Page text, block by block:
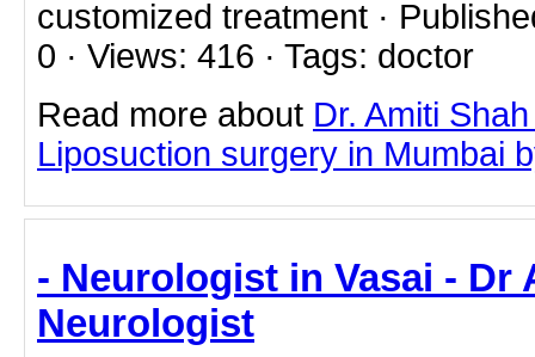
customized treatment ·
0 · Views: 416 · Tags: doctor
Read more about Dr. Amiti
Liposuction surgery in Mumbai
- Neurologist in Vasai - Dr
Neurologist